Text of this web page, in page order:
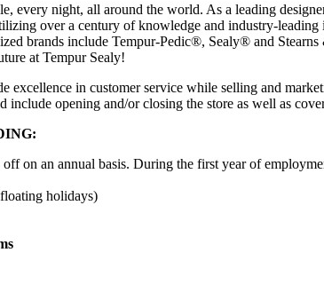
every night, all around the world. As a leading
over a century of knowledge and industry-
brands include Tempur-Pedic®, Sealy® and
at Tempur Sealy!
excellence in customer service while selling and
opening and/or closing the store as well as
on an annual basis. During the first year of
holidays)